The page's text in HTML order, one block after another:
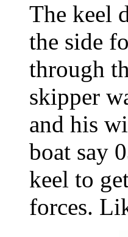
The keel
the side
through
skipper
and his
boat say
keel to
forces.